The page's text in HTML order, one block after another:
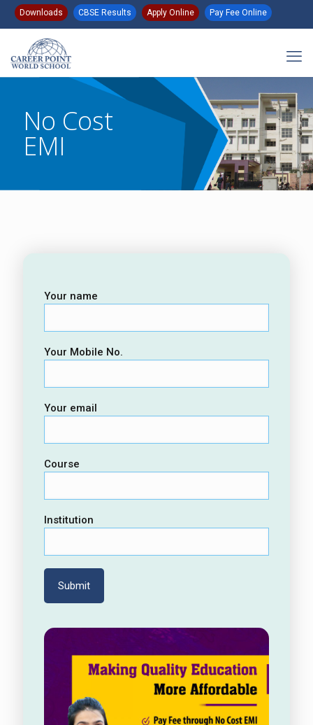
Downloads CBSE Results Apply Online Pay Fee Online
No Cost
EMI
Your name
Your Mobile No.
Your email
Course
Institution